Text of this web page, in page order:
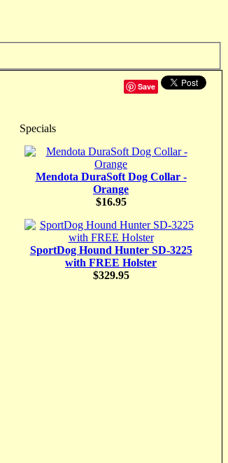
Save
Specials
Mendota DuraSoft Dog Collar -
Orange
$16.95
SportDog Hound Hunter SD-3225
with FREE Holster
$329.95